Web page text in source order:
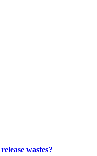
wastes?